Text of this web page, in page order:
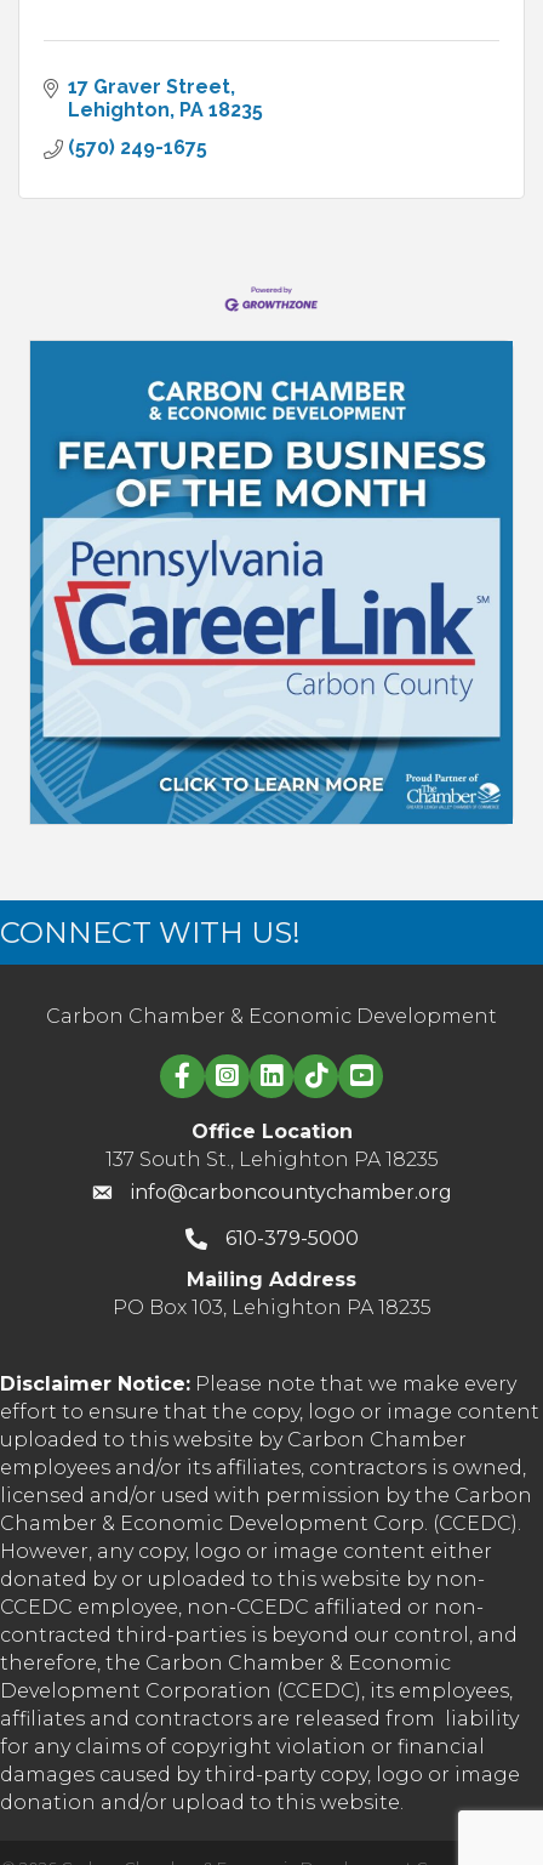
17 Graver Street
Lehighton PA 18235
(570) 249-1675
CONNECT WITH US!
Carbon Chamber & Economic Development
Linked in logo
Office Location
137 South St., Lehighton PA 18235
info@carboncountychamber.org
610-379-5000
Mailing Address
PO Box 103, Lehighton PA 18235
Disclaimer Notice: Please note that we make every
effort to ensure that the copy, logo or image content
uploaded to this website by Carbon Chamber
employees and/or its affiliates, contractors is owned,
licensed and/or used with permission by the Carbon
Chamber & Economic Development Corp. (CCEDC).
However, any copy, logo or image content either
donated by or uploaded to this website by non-
CCEDC employee, non-CCEDC affiliated or non-
contracted third-parties is beyond our control, and
therefore, the Carbon Chamber & Economic
Development Corporation (CCEDC), its employees,
affiliates and contractors are released from liability
for any claims of copyright violation or financial
damages caused by third-party copy, logo or image
donation and/or upload to this website.